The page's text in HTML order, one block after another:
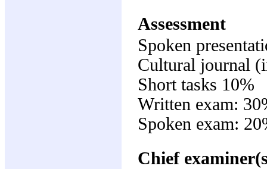
Assessment
Spoken
Cultural journal
Short tasks 10%
Written exam:
Spoken exam:
Chief